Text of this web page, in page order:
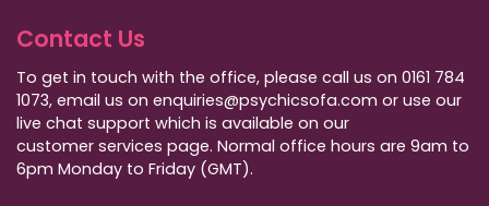
Contact Us
To get in touch with the office, please call us on 0161 784
1073, email us on enquiries@psychicsofa.com or use our
live chat support which is available on our
customer services page. Normal office hours are 9am to
6pm Monday to Friday (GMT).